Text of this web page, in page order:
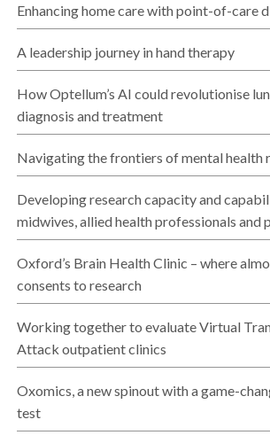
Enhancing home care with point-of-care
A leadership journey in hand therapy
How Optellum’s AI could revolutionise
diagnosis and treatment
Navigating the frontiers of mental health
Developing research capacity and
midwives, allied health professionals and
Oxford’s Brain Health Clinic – where
consents to research
Working together to evaluate Virtual
Attack outpatient clinics
Oxomics, a new spinout with a game-
test